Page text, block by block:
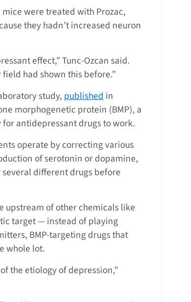
were treated with Prozac,
they hadn’t increased neuron
effect,” Tunc-Ozcan said.
had shown this before.”
study, publishedin
morphogenetic protein (BMP), a
antidepressant drugs to work.
operate by correcting various
of serotonin or dopamine,
different drugs before
upstream of other chemicals like
target — instead of playing
BMP-targeting drugs that
whole lot.
the etiology of depression,”